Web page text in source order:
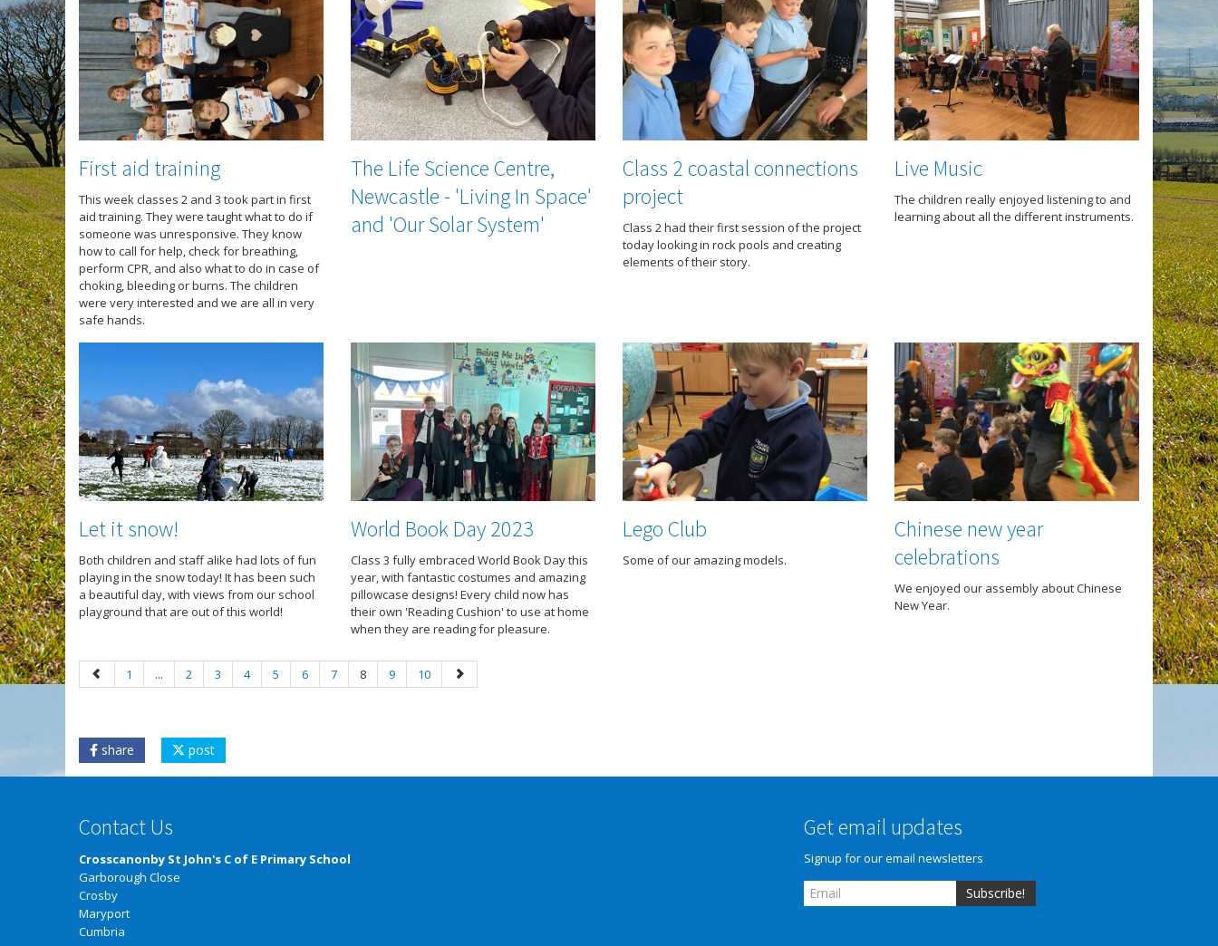
First aid training
This week classes 2 and 3 took part in first
aid training. They were taught what to do if
someone was unresponsive. They know
how to call for help, check for breathing,
perform CPR, and also what to do in case of
choking, bleeding or burns. The children
were very interested and we are all in very
safe hands.
The Life Science Centre,
Newcastle - 'Living In Space'
and 'Our Solar System'
Class 2 coastal connections
project
Class 2 had their first session of the project
today looking in rock pools and creating
elements of their story.
Live Music
The children really enjoyed listening to and
learning about all the different instruments.
Let it snow!
Both children and staff alike had lots of fun
playing in the snow today! It has been such
a beautiful day, with views from our school
playground that are out of this world!
World Book Day 2023
Class 3 fully embraced World Book Day this
year, with fantastic costumes and amazing
pillowcase designs! Every child now has
their own 'Reading Cushion' to use at home
when they are reading for pleasure.
Lego Club
Some of our amazing models.
Chinese new year
celebrations
We enjoyed our assembly about Chinese
New Year.
1 ... 2 3 4 5 6 7 8 9 10
share post
Contact Us
Crosscanonby St John's C of E Primary School
Garborough Close
Crosby
Maryport
Cumbria
Get email updates
Signup for our email newsletters
Subscribe!